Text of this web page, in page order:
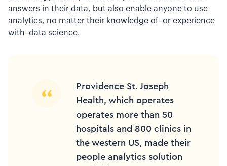
answers in their data, but also enable anyone to use
analytics, no matter their knowledge of–or experience
with–data science.
Providence St. Joseph
Health, which operates
operates more than 50
hospitals and 800 clinics in
the western US, made their
people analytics solution